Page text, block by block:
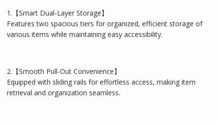
1.【Smart Dual-Layer Storage】
Features two spacious tiers for organized, efficient storage of
various items while maintaining easy accessibility.
2.【Smooth Pull-Out Convenience】
Equipped with sliding rails for effortless access, making item
retrieval and organization seamless.